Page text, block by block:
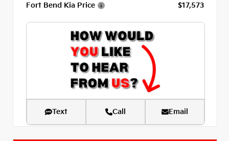
Fort Bend Kia Price
$17,573
Text Call Email